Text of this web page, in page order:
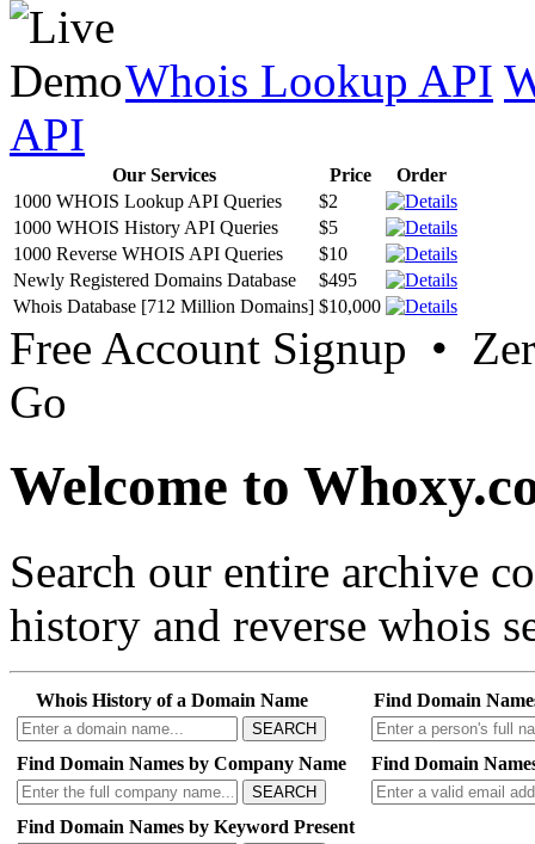
Whois Lookup API
API
Our Services Price
Order
1000 WHOIS Lookup API Queries
$2
1000 WHOIS History API Queries
$5
1000 Reverse WHOIS API Queries
$10
Newly Registered Domains Database
$495
Whois Database [712 Million Domains] $10,000
Free Account Signup •
Go
Welcome to
Search our entire archive
history and reverse whois
Whois History of a Domain Name
SEARCH
Find Domain
Find Domain Names by Company Name
SEARCH
Find Domain
Find Domain Names by Keyword Present